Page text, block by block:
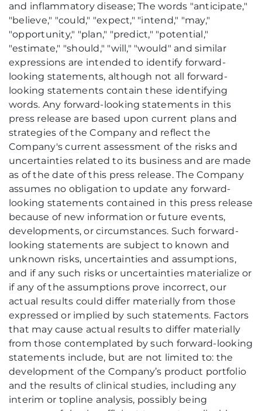
and inflammatory disease; The words "anticipate,"
"believe," "could," "expect," "intend," "may,"
"opportunity," "plan," "predict," "potential,"
"estimate," "should," "will," "would" and similar
expressions are intended to identify forward-
looking statements, although not all forward-
looking statements contain these identifying
words. Any forward-looking statements in this
press release are based upon current plans and
strategies of the Company and reflect the
Company's current assessment of the risks and
uncertainties related to its business and are made
as of the date of this press release. The Company
assumes no obligation to update any forward-
looking statements contained in this press release
because of new information or future events,
developments, or circumstances. Such forward-
looking statements are subject to known and
unknown risks, uncertainties and assumptions,
and if any such risks or uncertainties materialize or
if any of the assumptions prove incorrect, our
actual results could differ materially from those
expressed or implied by such statements. Factors
that may cause actual results to differ materially
from those contemplated by such forward-looking
statements include, but are not limited to: the
development of the Company’s product portfolio
and the results of clinical studies, including any
interim or topline analysis, possibly being